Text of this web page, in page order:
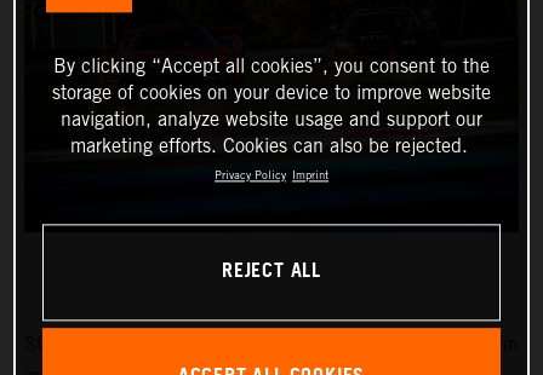
By clicking “Accept all cookies”, you consent to the
storage of cookies on your device to improve website
navigation, analyze website usage and support our
marketing efforts. Cookies can also be rejected.
Privacy Policy Imprint
REJECT ALL